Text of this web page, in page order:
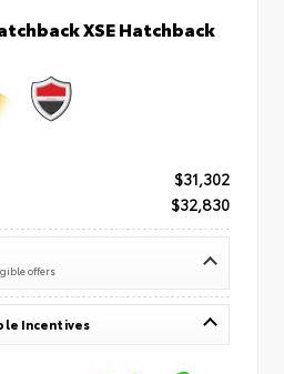
XSE Hatchback
$31,302
$32,830
offers
Incentives